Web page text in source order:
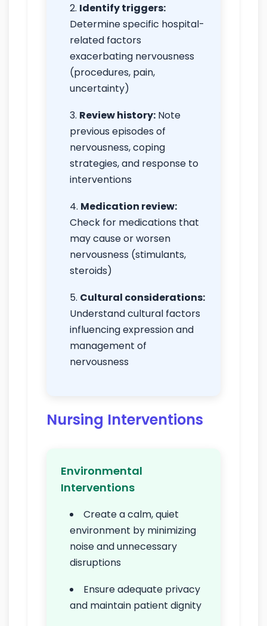
Identify triggers:
Determine specific hospital-
related factors
exacerbating nervousness
(procedures, pain,
uncertainty)
Review history: Note
previous episodes of
nervousness, coping
strategies, and response to
interventions
Medication review:
Check for medications that
may cause or worsen
nervousness (stimulants,
steroids)
Cultural considerations:
Understand cultural factors
influencing expression and
management of
nervousness
Nursing Interventions
Environmental
Interventions
Create a calm, quiet
environment by minimizing
noise and unnecessary
disruptions
Ensure adequate privacy
and maintain patient dignity